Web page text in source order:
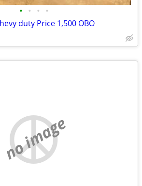
• • • •
duty Price 1,500 OBO
no image